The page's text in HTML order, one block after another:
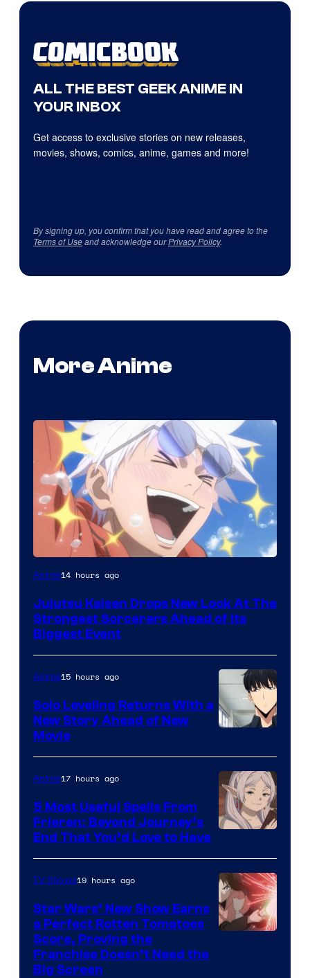
ALL THE BEST GEEK ANIME IN
YOUR INBOX
Get access to exclusive stories on new releases,
movies, shows, comics, anime, games and more!
By signing up, you confirm that you have read and agree to the
Terms of Useand acknowledge ourPrivacy Policy.
More Anime
Image
of
MAPPA
Anime14 hours ago
Jujutsu Kaisen Drops New Look At The
Strongest Sorcerers Ahead of Its
Biggest Event
Courtesy
of
A-
1
Anime15 hours ago
Solo Leveling Returns With a
New Story Ahead of New
Movie
Courtesy
of
Madhouse
Anime17 hours ago
5 Most Useful Spells From
Frieren: Beyond Journey’s
End That You’d Love to Have
TV Shows19 hours ago
Star Wars’ New Show Earns
a Perfect Rotten Tomatoes
Score, Proving the
Franchise Doesn’t Need the
Big Screen